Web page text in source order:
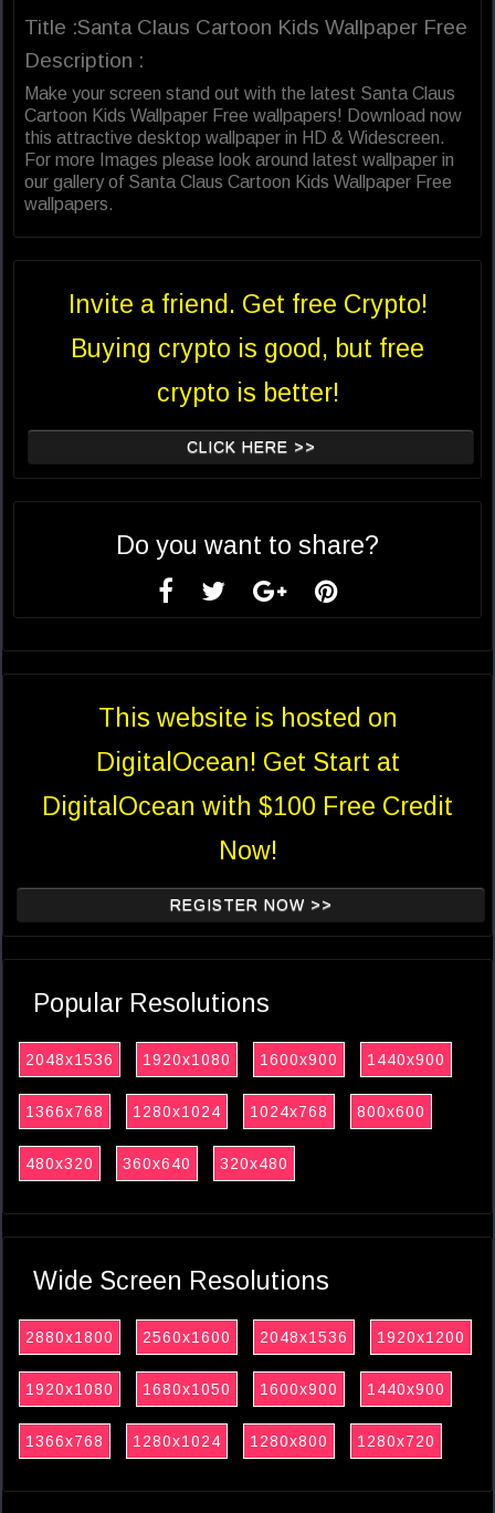
Title :Santa Claus Cartoon Kids Wallpaper Free
Description :
Make your screen stand out with the latest Santa Claus
Cartoon Kids Wallpaper Free wallpapers! Download now
this attractive desktop wallpaper in HD & Widescreen.
For more Images please look around latest wallpaper in
our gallery of Santa Claus Cartoon Kids Wallpaper Free
wallpapers.
Invite a friend. Get free Crypto!
Buying crypto is good, but free
crypto is better!
CLICK HERE >>
Do you want to share?
This website is hosted on
DigitalOcean! Get Start at
DigitalOcean with $100 Free Credit
Now!
REGISTER NOW >>
Popular Resolutions
2048x1536 1920x1080 1600x900 1440x900
1366x768 1280x1024 1024x768 800x600
480x320 360x640 320x480
Wide Screen Resolutions
2880x1800 2560x1600 2048x1536 1920x1200
1920x1080 1680x1050 1600x900 1440x900
1366x768 1280x1024 1280x800 1280x720